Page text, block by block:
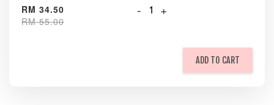
RM 34.50
RM 55.00
- +
ADD TO CART